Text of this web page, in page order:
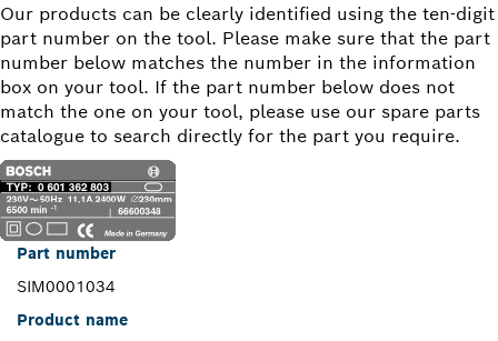
Our products can be clearly identified using the ten-digit
part number on the tool. Please make sure that the part
number below matches the number in the information
box on your tool. If the part number below does not
match the one on your tool, please use our spare parts
catalogue to search directly for the part you require.
Part number
SIM0001034
Product name